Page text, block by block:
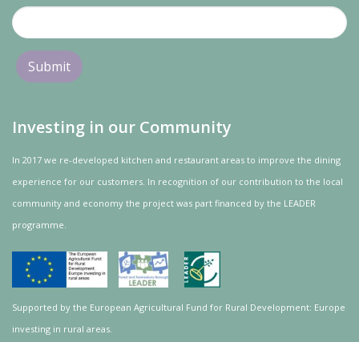
Investing in our Community
In 2017 we re-developed kitchen and restaurant areas to improve the dining
experience for our customers. In recognition of our contribution to the local
community and economy the project was part financed by the LEADER
programme.
Supported by the European Agricultural Fund for Rural Development: Europe
investing in rural areas.